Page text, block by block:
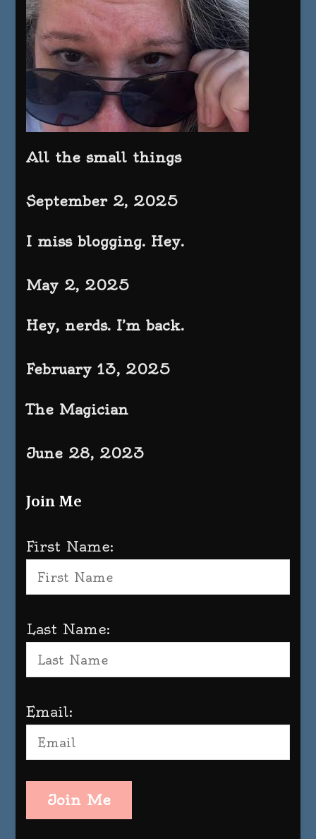
All the small things
September 2, 2025
I miss blogging. Hey.
May 2, 2025
Hey, nerds. I’m back.
February 13, 2025
The Magician
June 28, 2023
Join Me
First Name:
Last Name:
Email:
Join Me